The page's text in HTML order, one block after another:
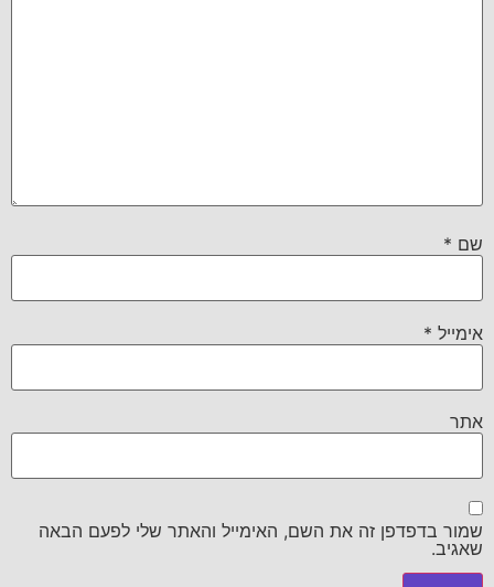
שם *
אימייל *
אתר
שמור בדפדפן זה את השם, האימייל והאתר שלי לפעם הבאה
שאגיב.